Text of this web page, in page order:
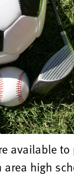
available
area high